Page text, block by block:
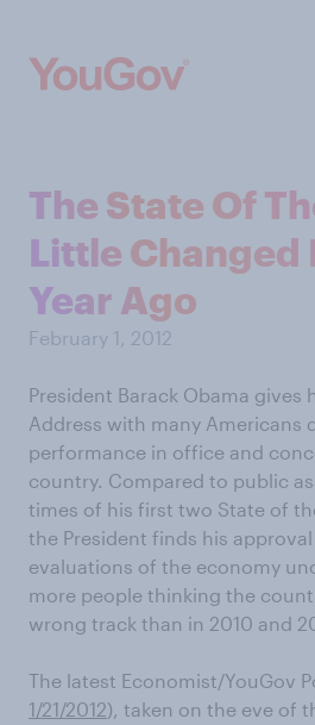
The State Of
Little Changed
Year Ago
February 1, 2012
President Barack Obama gives
Address with many Americans
performance in office and
country. Compared to public
times of his first two State of
the President finds his
evaluations of the economy
more people thinking the
wrong track than in 2010 and
The latest Economist/YouGov
1/21/2012) , taken on the eve of